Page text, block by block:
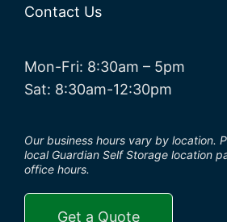
Contact Us
Mon-Fri: 8:30am – 5pm
Sat: 8:30am-12:30pm
Our business hours vary by location.
local Guardian Self Storage location
office hours.
Get a Quote